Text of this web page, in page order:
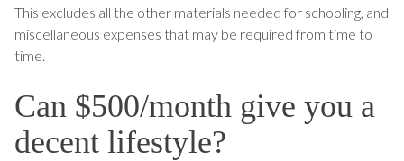
This excludes all the other materials needed for schooling, and
miscellaneous expenses that may be required from time to
time.
Can $500/month give you a
decent lifestyle?